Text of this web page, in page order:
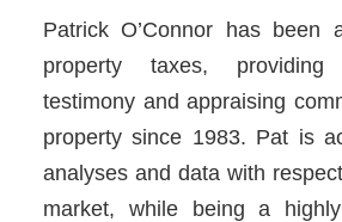
Patrick O’Connor has been
property taxes,
testimony and appraising
property since 1983. Pat is
analyses and data with
market, while being a